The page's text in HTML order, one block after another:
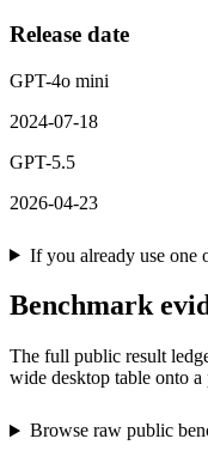
Release date
GPT-4o mini
2024-07-18
GPT-5.5
2026-04-23
If you already use one
Benchmark
The full public result
wide desktop table onto a
Browse raw public